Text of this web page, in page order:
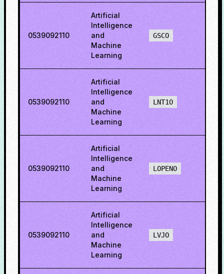
0539092110
Artificial
Intelligence
and
Machine
Learning
GSCO
0539092110
Artificial
Intelligence
and
Machine
Learning
LNT1O
0539092110
Artificial
Intelligence
and
Machine
Learning
LOPENO
0539092110
Artificial
Intelligence
and
Machine
Learning
LVJO